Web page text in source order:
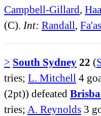
Campbell-Gillard
(C). Int: Randall
> South Sydney 22 (
tries; L. Mitchell 4
(2pt)) defeated
tries; A. Reynolds 3